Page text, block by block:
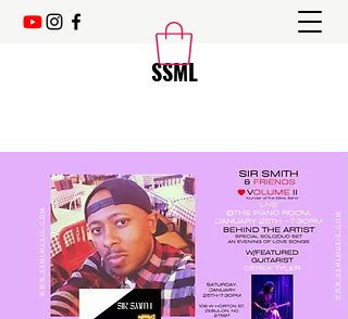
SSML